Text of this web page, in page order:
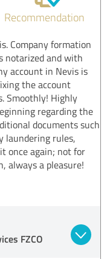
Recommendation
Company formation
notarized and with
account in Nevis is
the account
Smoothly! Highly
regarding the
documents such
laundering rules,
once again; not for
always a pleasure!
FZCO